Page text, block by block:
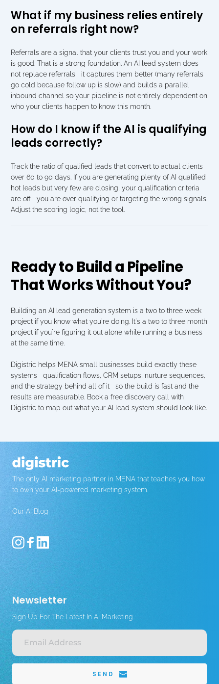
What if my business relies entirely
on referrals right now?
Referrals are a signal that your clients trust you and your work
is good. That is a strong foundation. An AI lead system does
not replace referrals   it captures them better (many referrals
go cold because follow up is slow) and builds a parallel
inbound channel so your pipeline is not entirely dependent on
who your clients happen to know this month.
How do I know if the AI is qualifying
leads correctly?
Track the ratio of qualified leads that convert to actual clients
over 60 to 90 days. If you are generating plenty of AI qualified
hot leads but very few are closing, your qualification criteria
are off   you are over qualifying or targeting the wrong signals.
Adjust the scoring logic, not the tool.
Ready to Build a Pipeline
That Works Without You?
Building an AI lead generation system is a two to three week
project if you know what you're doing. It's a two to three month
project if you're figuring it out alone while running a business
at the same time.
Digistric helps MENA small businesses build exactly these
systems   qualification flows, CRM setups, nurture sequences,
and the strategy behind all of it   so the build is fast and the
results are measurable. Book a free discovery call with
Digistric to map out what your AI lead system should look like.
The only AI marketing partner in MENA that teaches you how
to own your AI-powered marketing system.
Our AI Blog
Newsletter
Sign Up For The Latest In AI Marketing
SEND